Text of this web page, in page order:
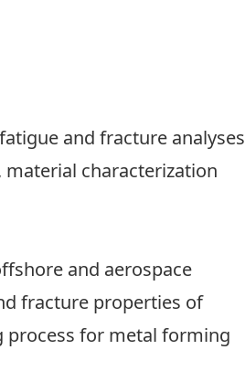
and fracture analyses
characterization
and aerospace
fracture properties of
process for metal forming